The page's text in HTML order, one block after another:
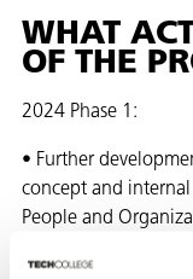
WHAT
OF THE
2024 Phase 1:
• Further
concept and
People and
2024 Phase 2+3: